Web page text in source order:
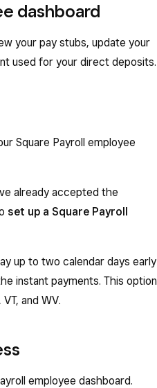
dashboard
your pay stubs, update your
used for your direct deposits.
Square Payroll employee
already accepted the
set up a Square Payroll
up to two calendar days early
instant payments. This option
and WV.
employee dashboard.